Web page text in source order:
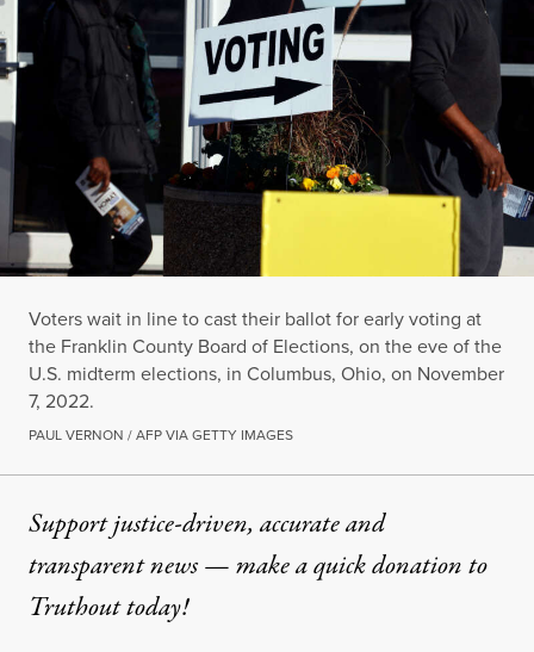
Voters wait in line to cast their ballot for early voting at
the Franklin County Board of Elections, on the eve of the
U.S. midterm elections, in Columbus, Ohio, on November
7, 2022.
PAUL VERNON / AFP VIA GETTY IMAGES
Support justice-driven, accurate and
transparent news — make aquick donationto
Truthout today!